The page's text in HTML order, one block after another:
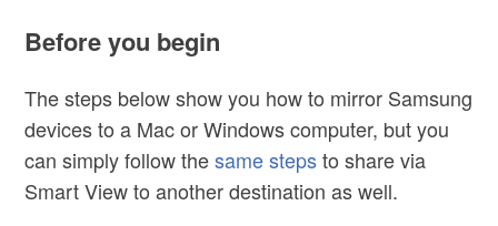
Before you begin
The steps below show you how to mirror Samsung
devices to a Mac or Windows computer, but you
can simply follow thesame stepsto share via
Smart View to another destination as well.